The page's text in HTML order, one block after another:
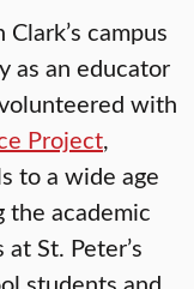
campus
as an educator
with
Project,
to a wide age
the academic
St. Peter’s